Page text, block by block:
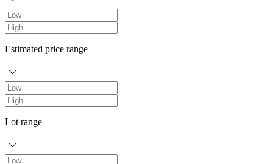
Estimated price range
Lot range